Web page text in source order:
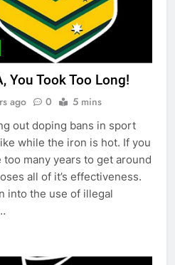
You Took Too Long!
ago 0 5 mins
out doping bans in sport
while the iron is hot. If you
many years to get around
all of it’s effectiveness.
into the use of illegal